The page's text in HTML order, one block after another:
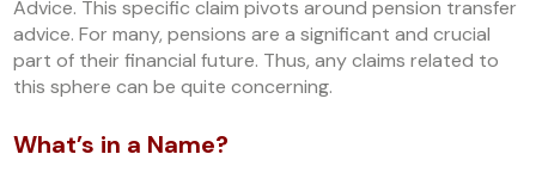
Advice. This specific claim pivots around pension transfer
advice. For many, pensions are a significant and crucial
part of their financial future. Thus, any claims related to
this sphere can be quite concerning.
What’s in a Name?